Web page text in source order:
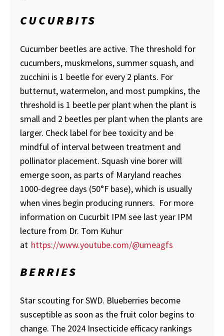
CUCURBITS
Cucumber beetles are active. The threshold for
cucumbers, muskmelons, summer squash, and
zucchini is 1 beetle for every 2 plants. For
butternut, watermelon, and most pumpkins, the
threshold is 1 beetle per plant when the plant is
small and 2 beetles per plant when the plants are
larger. Check label for bee toxicity and be
mindful of interval between treatment and
pollinator placement. Squash vine borer will
emerge soon, as parts of Maryland reaches
1000-degree days (50°F base), which is usually
when vines begin producing runners. For more
information on Cucurbit IPM see last year IPM
lecture from Dr. Tom Kuhur
at https://www.youtube.com/@umeagfs
BERRIES
Star scouting for SWD. Blueberries become
susceptible as soon as the fruit color begins to
change. The 2024 Insecticide efficacy rankings